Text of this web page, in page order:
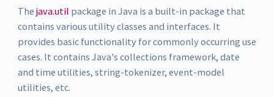
The java.util package in Java is a built-in package that
contains various utility classes and interfaces. It
provides basic functionality for commonly occurring use
cases. It contains Java's collections framework, date
and time utilities, string-tokenizer, event-model
utilities, etc.